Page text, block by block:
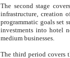
The second stage covers
infrastructure, creation of nongovernmental
programmatic goals set such as the Program of Tourism Development till 2005. There is a
investments into hotel
medium businesses.
The third period covers the years